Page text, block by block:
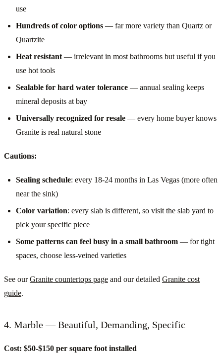
use
Hundreds of color options — far more variety than Quartz or
Quartzite
Heat resistant — irrelevant in most bathrooms but useful if you
use hot tools
Sealable for hard water tolerance — annual sealing keeps
mineral deposits at bay
Universally recognized for resale — every home buyer knows
Granite is real natural stone
Cautions:
Sealing schedule: every 18-24 months in Las Vegas (more often
near the sink)
Color variation: every slab is different, so visit the slab yard to
pick your specific piece
Some patterns can feel busy in a small bathroom — for tight
spaces, choose less-veined varieties
See ourGranite countertops page and our detailed Granite cost
guide.
4. Marble — Beautiful, Demanding, Specific
Cost: $50-$150 per square foot installed